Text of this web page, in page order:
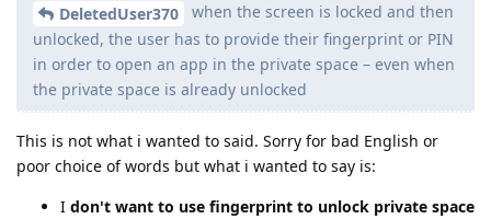
DeletedUser370
when the screen is locked and then
unlocked, the user has to provide their fingerprint or PIN
in order to open an app in the private space – even when
the private space is already unlocked
This is not what i wanted to said. Sorry for bad English or
poor choice of words but what i wanted to say is:
I don't want to use fingerprint to unlock private space